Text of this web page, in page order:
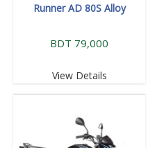
Runner AD 80S Alloy
BDT 79,000
View Details